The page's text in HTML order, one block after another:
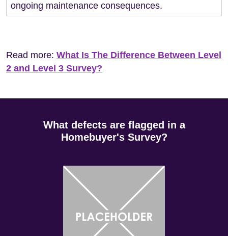
ongoing maintenance consequences.
Read more: What Is The Difference Between Level
2 and Level 3 Survey?
What defects are flagged in a
Homebuyer's Survey?